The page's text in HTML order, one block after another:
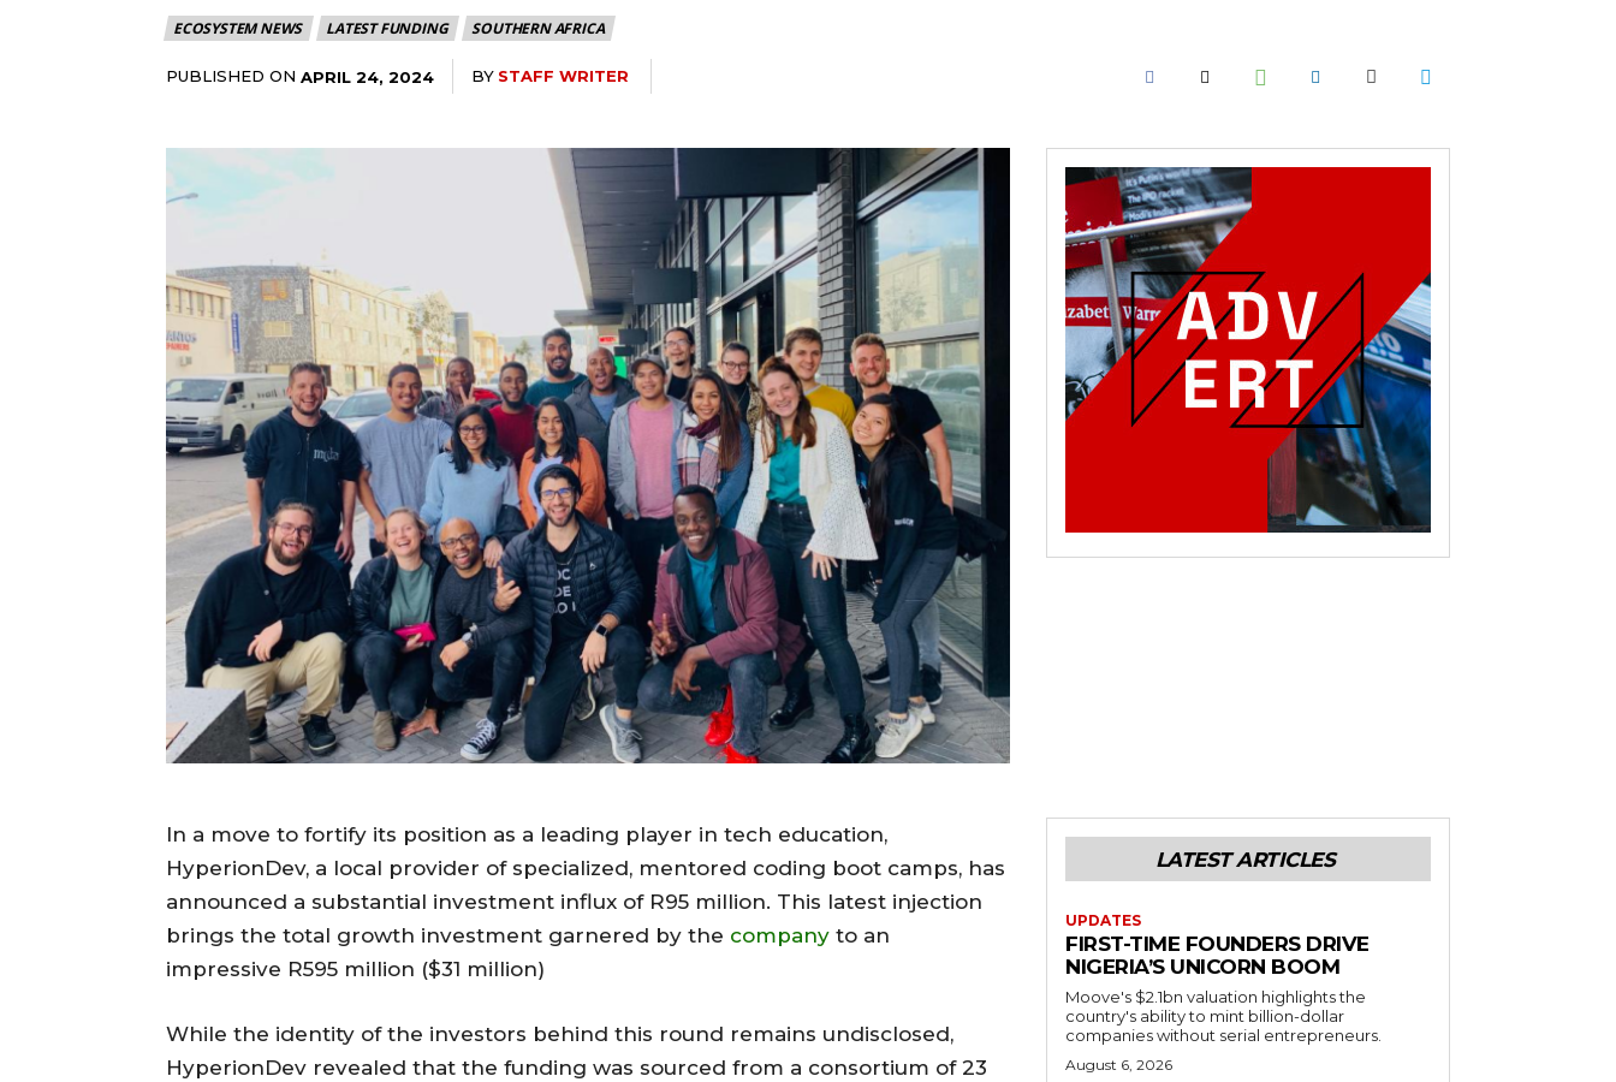
ECOSYSTEM NEWS LATEST FUNDING SOUTHERN AFRICA
PUBLISHED ON APRIL 24, 2024 BY STAFF WRITER
In a move to fortify its position as a leading player in tech education,
HyperionDev, a local provider of specialized, mentored coding boot camps, has
announced a substantial investment influx of R95 million. This latest injection
brings the total growth investment garnered by the company to an
impressive R595 million ($31 million)
While the identity of the investors behind this round remains undisclosed,
HyperionDev revealed that the funding was sourced from a consortium of 23
LATEST ARTICLES
UPDATES
FIRST-TIME FOUNDERS DRIVE
NIGERIA’S UNICORN BOOM
Moove's $2.1bn valuation highlights the
country's ability to mint billion-dollar
companies without serial entrepreneurs.
August 6, 2026